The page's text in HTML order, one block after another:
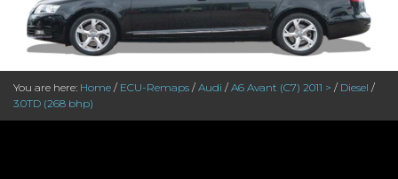
You are here: Home / ECU-Remaps / Audi / A6 Avant (C7) 2011 > / Diesel /
3.0TD (268 bhp)